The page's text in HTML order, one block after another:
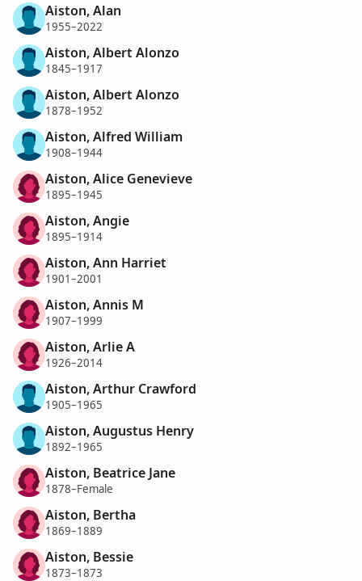
Aiston, Alan
1955–2022
Aiston, Albert Alonzo
1845–1917
Aiston, Albert Alonzo
1878–1952
Aiston, Alfred William
1908–1944
Aiston, Alice Genevieve
1895–1945
Aiston, Angie
1895–1914
Aiston, Ann Harriet
1901–2001
Aiston, Annis M
1907–1999
Aiston, Arlie A
1926–2014
Aiston, Arthur Crawford
1905–1965
Aiston, Augustus Henry
1892–1965
Aiston, Beatrice Jane
1878–Female
Aiston, Bertha
1869–1889
Aiston, Bessie
1873–1873